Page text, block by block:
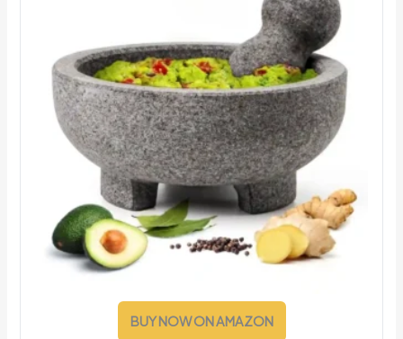
BUY NOW ON AMAZON